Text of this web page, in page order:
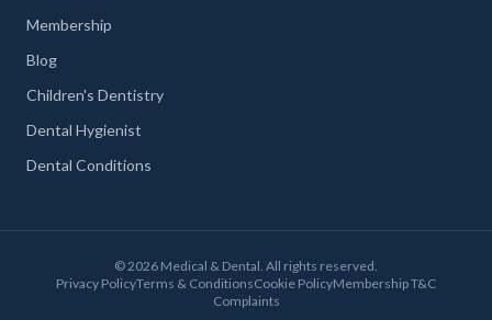
Membership
Blog
Children's Dentistry
Dental Hygienist
Dental Conditions
©2026 Medical & Dental. All rights reserved.
Privacy PolicyTerms & ConditionsCookie PolicyMembership T&C
Complaints